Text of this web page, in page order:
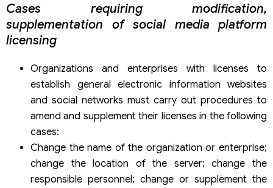
Cases requiring modification,
supplementation of social media platform
licensing
Organizations and enterprises with licenses to
establish general electronic information websites
and social networks must carry out procedures to
amend and supplement their licenses in the following
cases:
Change the name of the organization or enterprise;
change the location of the server; change the
responsible personnel; change or supplement the